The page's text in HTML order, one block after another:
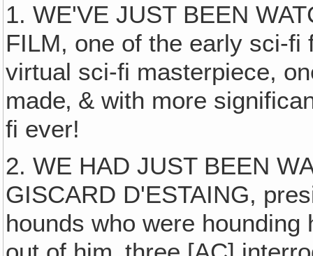
1. WE'VE JUST BEEN
FILM, one of the early sci-
virtual sci-fi masterpiece,
made‚ & with more
fi ever!
2. WE HAD JUST BEEN
GISCARD D'ESTAING,
hounds who were